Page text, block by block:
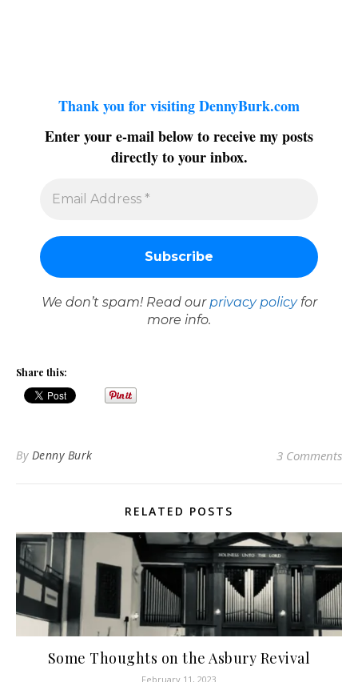
Thank you for visiting DennyBurk.com
Enter your e-mail below to receive my posts
directly to your inbox.
We don’t spam! Read our privacy policyfor
more info.
Share this:
By Denny Burk 3 Comments
RELATED POSTS
Some Thoughts on the Asbury Revival
February 11, 2023